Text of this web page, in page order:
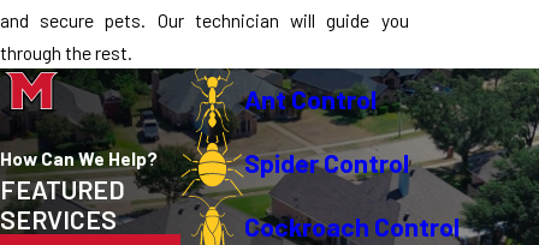
and secure pets. Our technician will guide you
through the rest.
How Can We Help?
FEATURED
SERVICES
Ant Control
Spider Control
Cockroach Control